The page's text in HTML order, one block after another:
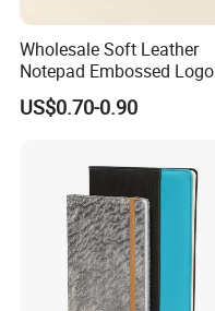
Wholesale Soft Leather
Notepad Embossed Logo
Journal Soft Faux Leather
Notebook Customized
US$0.70-0.90